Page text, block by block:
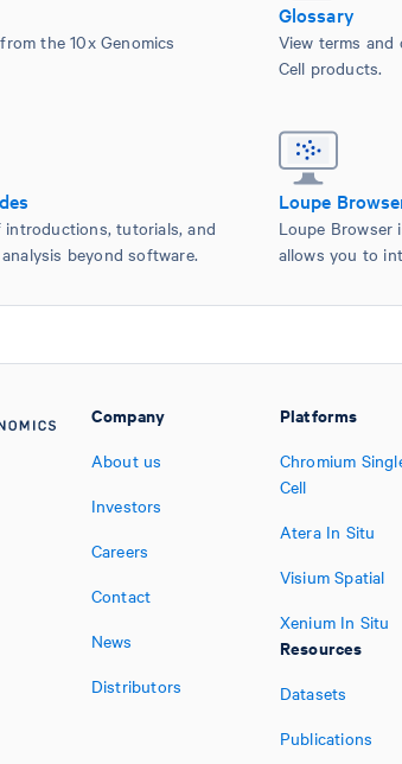
the 10x Genomics
Glossary
View terms
Cell products.
tutorials, and
beyond software.
Loupe
Loupe Browser
allows you to
Company
About us
Investors
Careers
Contact
News
Distributors
Platforms
Chromium
Cell
Atera In Situ
Visium Spatial
Xenium In Situ
Resources
Datasets
Publications